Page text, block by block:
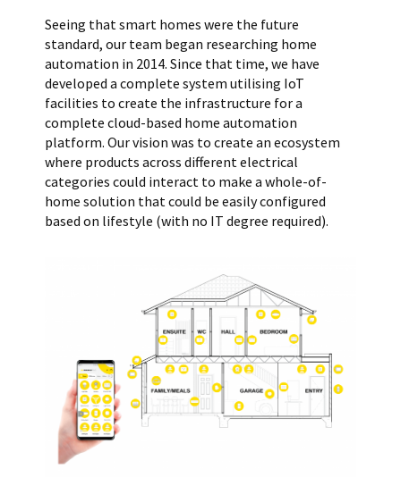
Seeing that smart homes were the future
standard, our team began researching home
automation in 2014. Since that time, we have
developed a complete system utilising IoT
facilities to create the infrastructure for a
complete cloud-based home automation
platform. Our vision was to create an ecosystem
where products across different electrical
categories could interact to make a whole-of-
home solution that could be easily configured
based on lifestyle (with no IT degree required).